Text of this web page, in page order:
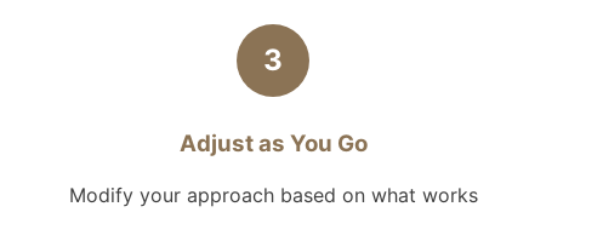
3
Adjust as You Go
Modify your approach based on what works